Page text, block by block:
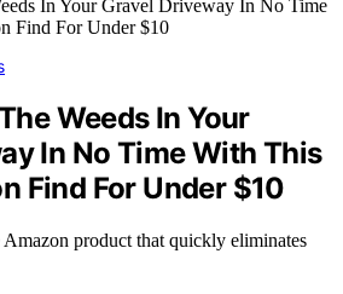
Weeds In Your
In No Time With This
Find For Under $10
product that quickly eliminates